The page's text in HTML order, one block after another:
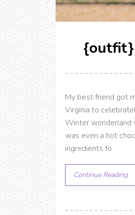
{outfit}
My best friend got
Virginia to
Winter wonderland
was even a hot
ingredients fo
Continue Reading